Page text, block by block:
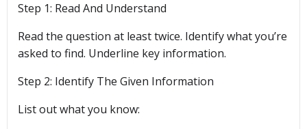
Step 1: Read And Understand
Read the question at least twice. Identify what you’re
asked to find. Underline key information.
Step 2: Identify The Given Information
List out what you know: